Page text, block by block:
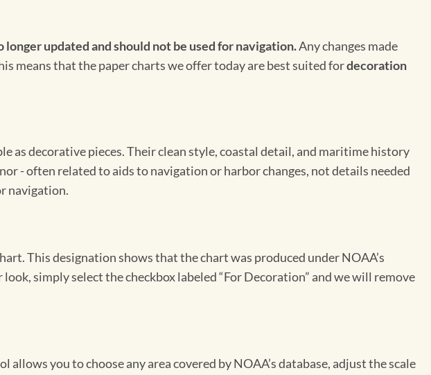
longer updated and should not be used for navigation.Any changes made
means that the paper charts we offer today are best suited fordecoration
as decorative pieces. Their clean style, coastal detail, and maritime history
- often related to aids to navigation or harbor changes, not details needed
navigation.
This designation shows that the chart was produced under NOAA’s
simply select the checkbox labeled “For Decoration” and we will remove
allows you to choose any area covered by NOAA’s database, adjust the scale